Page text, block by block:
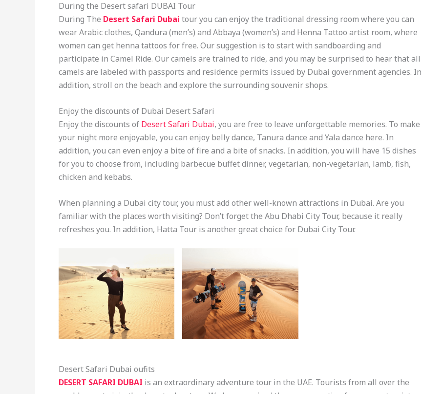
During the Desert safari DUBAI Tour
During The Desert Safari Dubai tour you can enjoy the traditional dressing room where you can
wear Arabic clothes, Qandura (men’s) and Abbaya (women’s) and Henna Tattoo artist room, where
women can get henna tattoos for free. Our suggestion is to start with sandboarding and
participate in Camel Ride. Our camels are trained to ride, and you may be surprised to hear that all
camels are labeled with passports and residence permits issued by Dubai government agencies. In
addition, stroll on the beach and explore the surrounding souvenir shops.
Enjoy the discounts of Dubai Desert Safari
Enjoy the discounts of Desert Safari Dubai, you are free to leave unforgettable memories. To make
your night more enjoyable, you can enjoy belly dance, Tanura dance and Yala dance here. In
addition, you can even enjoy a bite of fire and a bite of snacks. In addition, you will have 15 dishes
for you to choose from, including barbecue buffet dinner, vegetarian, non-vegetarian, lamb, fish,
chicken and kebabs.
When planning a Dubai city tour, you must add other well-known attractions in Dubai. Are you
familiar with the places worth visiting? Don’t forget the Abu Dhabi City Tour, because it really
refreshes you. In addition, Hatta Tour is another great choice for Dubai City Tour.
Desert Safari Dubai oufits
DESERT SAFARI DUBAI is an extraordinary adventure tour in the UAE. Tourists from all over the